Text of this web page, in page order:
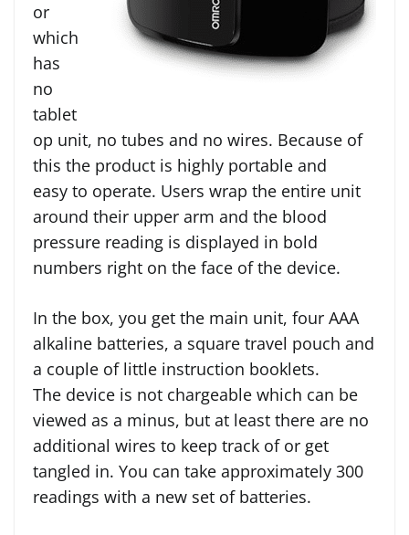
or
which
has
no
tablet
op unit, no tubes and no wires. Because of
this the product is highly portable and
easy to operate. Users wrap the entire unit
around their upper arm and the blood
pressure reading is displayed in bold
numbers right on the face of the device.
In the box, you get the main unit, four AAA
alkaline batteries, a square travel pouch and
a couple of little instruction booklets.
The device is not chargeable which can be
viewed as a minus, but at least there are no
additional wires to keep track of or get
tangled in. You can take approximately 300
readings with a new set of batteries.